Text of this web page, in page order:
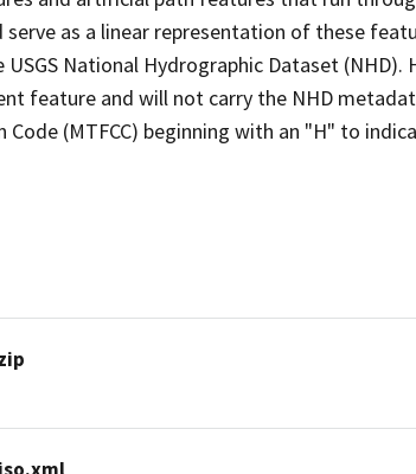
serve as a linear representation of these
National Hydrographic Dataset (NHD).
feature and will not carry the NHD
Code (MTFCC) beginning with an "H" to